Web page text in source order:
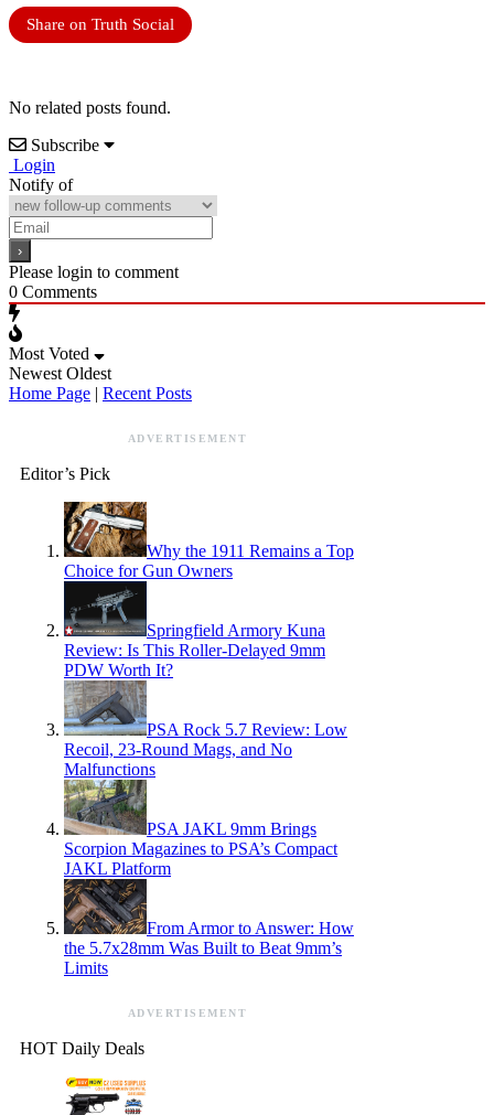
Share on Truth Social
No related posts found.
Subscribe
Login
Notify of
Please login to comment
0 Comments
Most Voted
Newest Oldest
Home Page | Recent Posts
ADVERTISEMENT
Editor’s Pick
Why the 1911 Remains a Top
Choice for Gun Owners
Springfield Armory Kuna
Review: Is This Roller-Delayed 9mm
PDW Worth It?
PSA Rock 5.7 Review: Low
Recoil, 23-Round Mags, and No
Malfunctions
PSA JAKL 9mm Brings
Scorpion Magazines to PSA’s Compact
JAKL Platform
From Armor to Answer: How
the 5.7x28mm Was Built to Beat 9mm’s
Limits
ADVERTISEMENT
HOT Daily Deals